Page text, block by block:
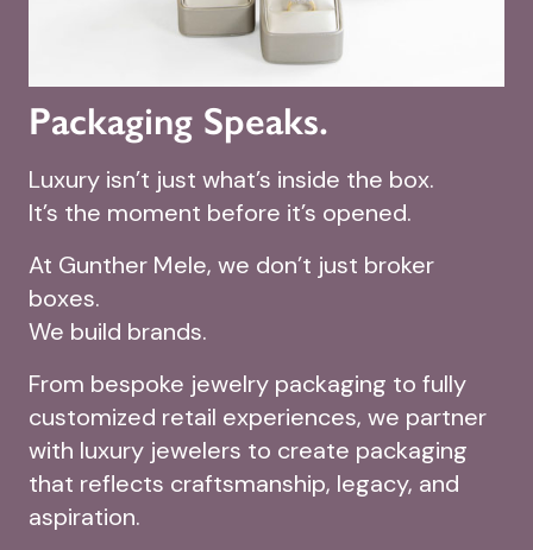
Packaging Speaks.
Luxury isn’t just what’s inside the box.
It’s the moment before it’s opened.
At Gunther Mele, we don’t just broker
boxes.
We build brands.
From bespoke jewelry packaging to fully
customized retail experiences, we partner
with luxury jewelers to create packaging
that reflects craftsmanship, legacy, and
aspiration.